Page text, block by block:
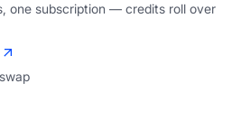
one subscription — credits roll over